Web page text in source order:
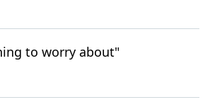
to worry about"